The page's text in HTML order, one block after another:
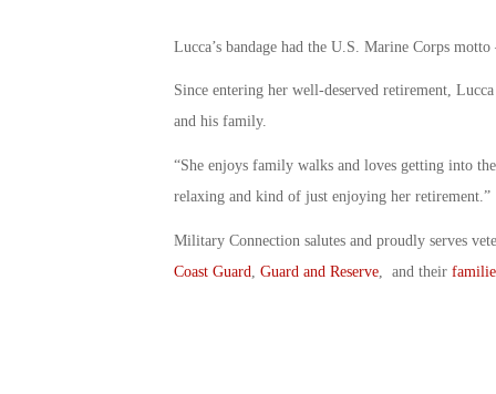
Lucca’s bandage had the U.S. Marine Corps
Since entering her well-deserved retirement,
and his family.
“She enjoys family walks and loves getting into
relaxing and kind of just enjoying her retirement.”
Military Connection salutes and proudly serves
Coast Guard, Guard and Reserve, and their